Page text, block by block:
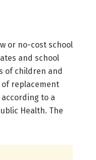
or no-cost school
and school
of children and
replacement
to a
Health. The